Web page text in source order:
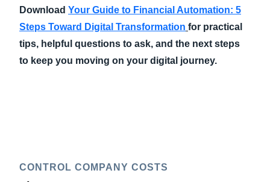
Download Your Guide to Financial Automation: 5
Steps Toward Digital Transformation for practical
tips, helpful questions to ask, and the next steps
to keep you moving on your digital journey.
CONTROL COMPANY COSTS